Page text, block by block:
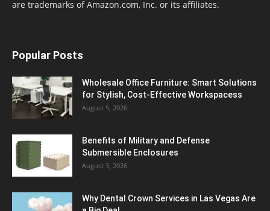
are trademarks of Amazon.com, Inc. or its affiliates.
Popular Posts
Wholesale Office Furniture: Smart Solutions
for Stylish, Cost-Effective Workspacess
August 5, 2026
Benefits of Military and Defense
Submersible Enclosures
August 3, 2026
Why Dental Crown Services in Las Vegas Are